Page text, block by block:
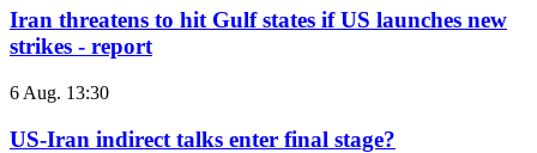
Iran threatens to hit Gulf states if US launches new
strikes - report
6 Aug. 13:30
US-Iran indirect talks enter final stage?